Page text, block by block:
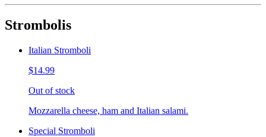
Strombolis
Italian Stromboli
$14.99
Out of stock
Mozzarella cheese, ham and Italian salami.
Special Stromboli